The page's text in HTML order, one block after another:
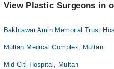
View Plastic Surgeons in
Bakhtawar Amin Memorial Trust
Multan Medical Complex, Multan
Mid Citi Hospital, Multan